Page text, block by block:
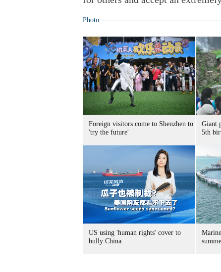
Photo
Foreign visitors come to Shenzhen to
'try the future'
Giant
5th
US using 'human rights' cover to
bully China